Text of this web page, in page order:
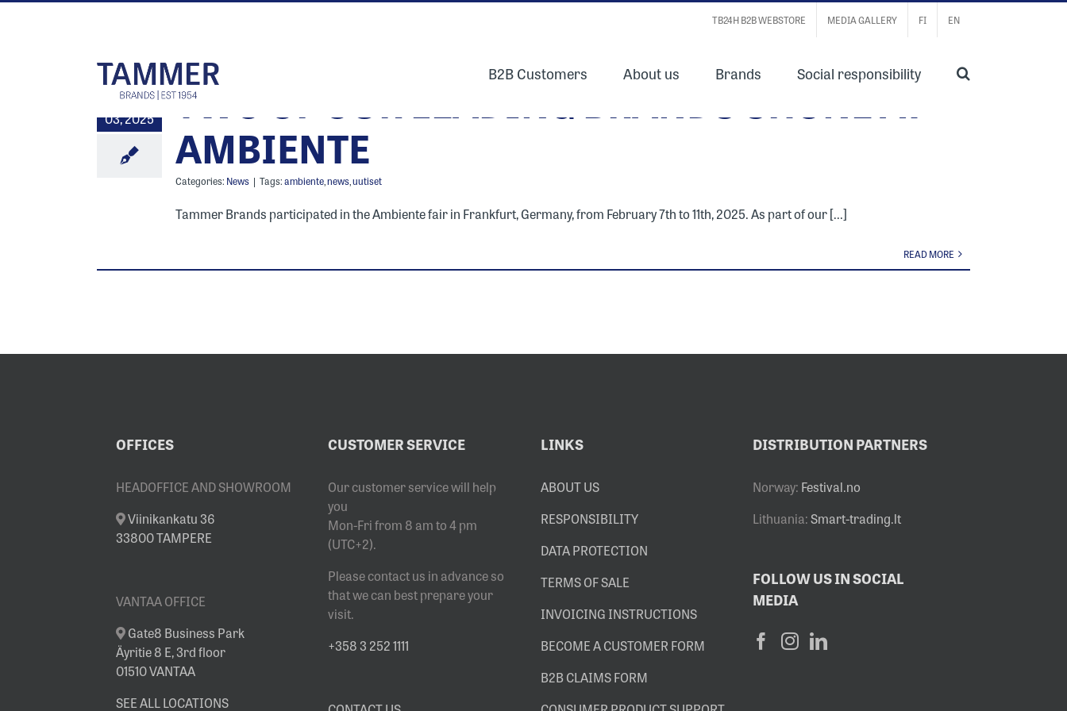
Skip
TB24H B2B WEBSTORE MEDIA GALLERY FI EN
B2B Customers About us Brands Social responsibility
7
03, 2025
TWO OF OUR LEADING BRANDS SHONE AT
AMBIENTE
Categories: News | Tags:ambiente,news,uutiset
Tammer Brands participated in the Ambiente fair in Frankfurt, Germany, from February 7th to 11th, 2025. As part of our [...]
READ MORE
OFFICES
HEADOFFICE AND SHOWROOM
Viinikankatu 36
33800 TAMPERE
VANTAA OFFICE
Gate8 Business Park
Äyritie 8 E, 3rd floor
01510 VANTAA
SEE ALL LOCATIONS
CUSTOMER SERVICE
Our customer service will help
you
Mon-Fri from 8 am to 4 pm
(UTC+2).
Please contact us in advance so
that we can best prepare your
visit.
+358 3 252 1111
LINKS
ABOUT US
RESPONSIBILITY
DATA PROTECTION
TERMS OF SALE
INVOICING INSTRUCTIONS
BECOME A CUSTOMER FORM
B2B CLAIMS FORM
DISTRIBUTION PARTNERS
Norway: Festival.no
Lithuania:Smart-trading.lt
FOLLOW US IN SOCIAL
MEDIA